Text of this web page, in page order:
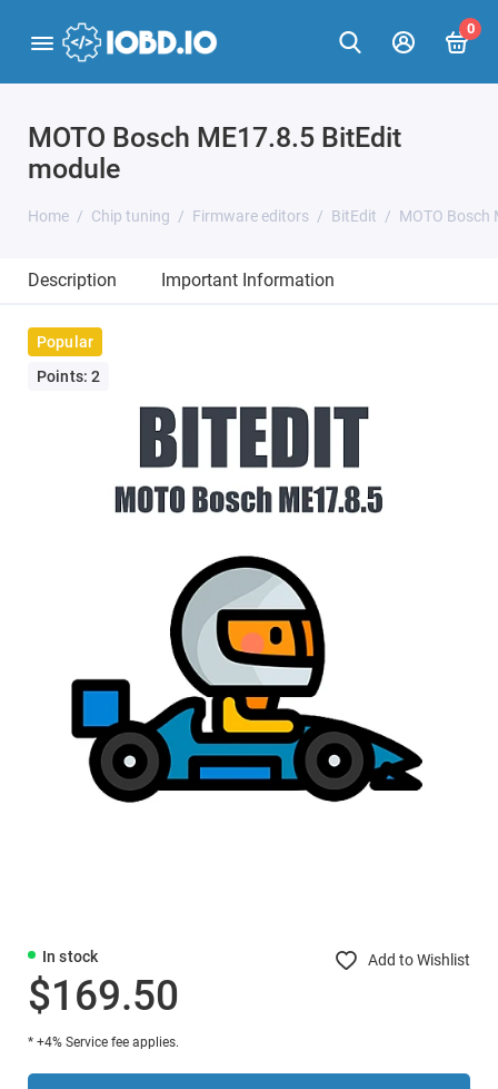
0
MOTO Bosch ME17.8.5 BitEdit
module
Home Chip tuning Firmware editors BitEdit MOTO Bosch
Description Important Information
Popular
Points: 2
In stock Add to Wishlist
$169.50
* +4% Service fee applies.